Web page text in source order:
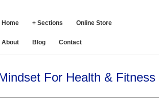
Home + Sections Online Store
About Blog Contact
For Health & Fitness